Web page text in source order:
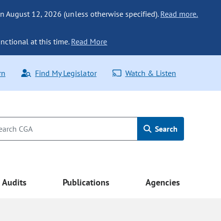
August 12, 2026 (unless otherwise specified). Read more.
at this time. Read More
Find My Legislator Watch & Listen
Search
Audits Publications Agencies